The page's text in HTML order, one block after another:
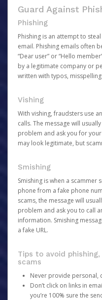
Guard Against
Phishing
Phishing is an attempt to
email. Phishing emails often
“Dear user” or “Hello
by a legitimate company or
written with typos,
Vishing
With vishing, fraudsters use
calls. The message will
problem and ask you for
may look legitimate, but
Smishing
Smishing is when a scammer
phone from a fake phone
scams, the message will
problem and ask you to call
information. Smishing
a fake URL.
Tips to avoid
scams
Never provide personal,
Don’t click on links in
you’re 100% sure the